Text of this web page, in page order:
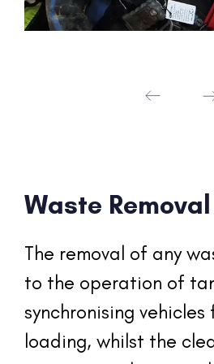
Waste Removal
The removal of any
to the operation of
synchronising
loading, whilst the